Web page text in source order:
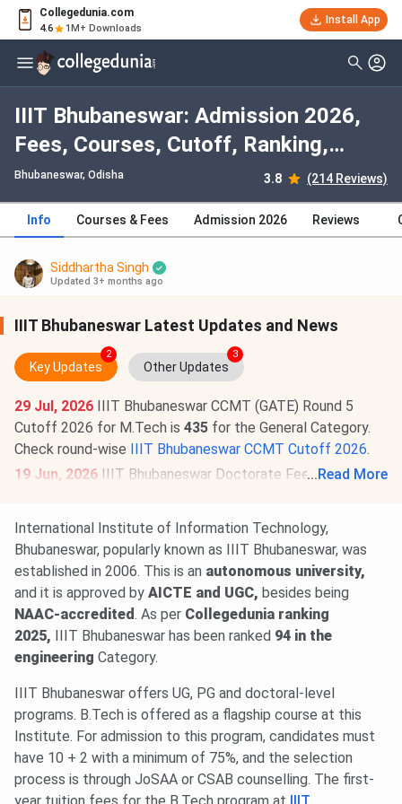
Collegedunia.com
4.6 1M+ Downloads
Install App
IIIT Bhubaneswar: Admission 2026,
Fees, Courses, Cutoff, Ranking,
Placement
Bhubaneswar, Odisha 3.8 (214 Reviews)
Info Courses & Fees Admission 2026 Reviews
Siddhartha Singh
Updated 3+ months ago
IIIT Bhubaneswar Latest Updates and News
Key Updates
2
Other Updates
3
29 Jul, 2026
IIIT Bhubaneswar CCMT (GATE) Round 5
Cutoff 2026 for M.Tech is 435 for the General Category.
Check round-wise
IIIT Bhubaneswar CCMT Cutoff 2026.
19 Jun, 2026 IIIT Bhubaneswar Doctorate Fee Structure
... Read More
International Institute of Information Technology,
Bhubaneswar, popularly known as IIIT Bhubaneswar, was
established in 2006. This is an autonomous university,
and it is approved by AICTE and UGC, besides being
NAAC-accredited. As per Collegedunia ranking
2025,
IIIT Bhubaneswar has been ranked 94 in the
engineering Category.
IIIT Bhubaneswar offers UG, PG and doctoral-level
programs. B.Tech is offered as a flagship course at this
Institute. For admission to this program, candidates must
have 10 + 2 with a minimum of 75%, and the selection
process is through JoSAA or CSAB counselling. The first-